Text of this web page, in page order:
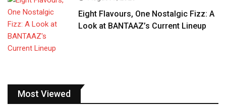
Eight Flavours, One Nostalgic Fizz: A
Look at BANTAAZ’s Current Lineup
Most Viewed